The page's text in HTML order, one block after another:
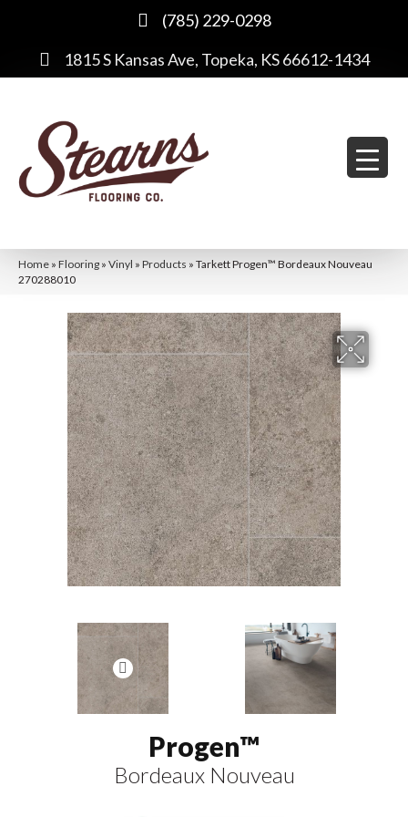
(785) 229-0298
1815 S Kansas Ave, Topeka, KS 66612-1434
Home » Flooring » Vinyl » Products » Tarkett Progen™ Bordeaux Nouveau
270288010
Progen™
Bordeaux Nouveau